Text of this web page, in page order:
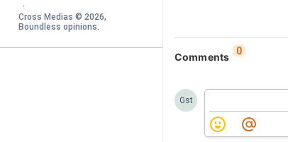
·
Cross Medias © 2026
Boundless opinions.
Comments 0
Gst